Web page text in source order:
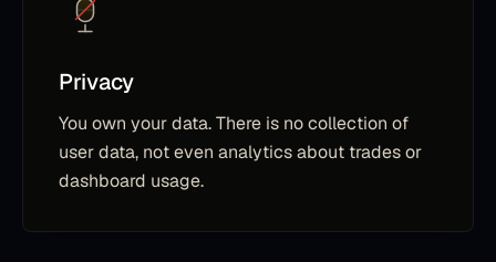
Privacy
You own your data. There is no collection of
user data, not even analytics about trades or
dashboard usage.